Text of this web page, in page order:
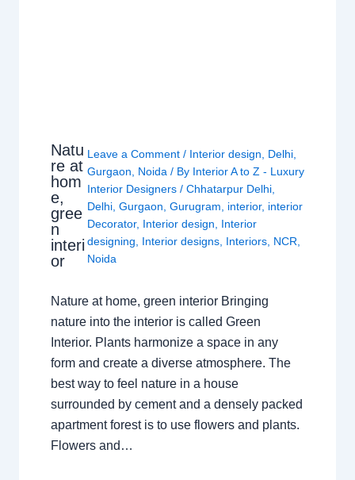
Natu
re at
hom
e,
gree
n
interi
or
Leave a Comment / Interior design Delhi
Gurgaon
Noida / By Interior A to Z - Luxury
Interior Designers/Chhatarpur Delhi
Delhi ,Gurgaon ,Gurugram interior, interior
Decorator, Interior design
Interior
designing
Interior designs Interiors NCR
Noida
Nature at home, green interior Bringing
nature into the interior is called Green
Interior. Plants harmonize a space in any
form and create a diverse atmosphere. The
best way to feel nature in a house
surrounded by cement and a densely packed
apartment forest is to use flowers and plants.
Flowers and…